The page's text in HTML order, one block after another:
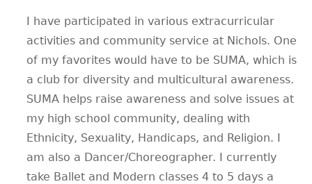
I have participated in various extracurricular
activities and community service at Nichols. One
of my favorites would have to be SUMA, which is
a club for diversity and multicultural awareness.
SUMA helps raise awareness and solve issues at
my high school community, dealing with
Ethnicity, Sexuality, Handicaps, and Religion. I
am also a Dancer/Choreographer. I currently
take Ballet and Modern classes 4 to 5 days a